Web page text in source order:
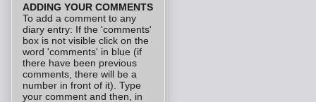
ADDING YOUR COMMENTS
To add a comment to any
diary entry: If the 'comments'
box is not visible click on the
word 'comments' in blue (if
there have been previous
comments, there will be a
number in front of it). Type
your comment and then, in